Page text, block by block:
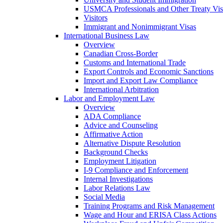
USMCA Professionals and Other Treaty
Visitors
Immigrant and Nonimmigrant Visas
International Business Law
Overview
Canadian Cross-Border
Customs and International Trade
Export Controls and Economic Sanctions
Import and Export Law Compliance
International Arbitration
Labor and Employment Law
Overview
ADA Compliance
Advice and Counseling
Affirmative Action
Alternative Dispute Resolution
Background Checks
Employment Litigation
I-9 Compliance and Enforcement
Internal Investigations
Labor Relations Law
Social Media
Training Programs and Risk Management
Wage and Hour and ERISA Class Actions